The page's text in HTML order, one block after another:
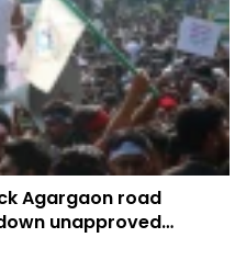
Agargaon road
unapproved